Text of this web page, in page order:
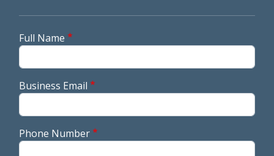
Full Name
Business Email
Phone Number